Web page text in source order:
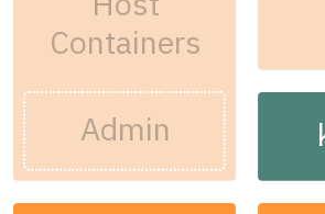
Containers
Admin